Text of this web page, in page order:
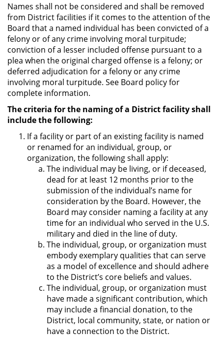
Names shall not be considered and shall be removed
from District facilities if it comes to the attention of the
Board that a named individual has been convicted of a
felony or of any crime involving moral turpitude;
conviction of a lesser included offense pursuant to a
plea when the original charged offense is a felony; or
deferred adjudication for a felony or any crime
involving moral turpitude. See Board policy for
complete information.
The criteria for the naming of a District facility shall
include the following:
If a facility or part of an existing facility is named
or renamed for an individual, group, or
organization, the following shall apply:
The individual may be living, or if deceased,
dead for at least 12 months prior to the
submission of the individual’s name for
consideration by the Board. However, the
Board may consider naming a facility at any
time for an individual who served in the U.S.
military and died in the line of duty.
The individual, group, or organization must
embody exemplary qualities that can serve
as a model of excellence and should adhere
to the District’s core beliefs and values.
The individual, group, or organization must
have made a significant contribution, which
may include a financial donation, to the
District, local community, state, or nation or
have a connection to the District.